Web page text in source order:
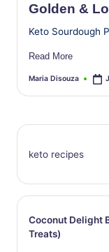
Golden &
Keto Sourdough
Read More
Posted
Maria Disouza
keto recipes
Coconut Delight
Treats)